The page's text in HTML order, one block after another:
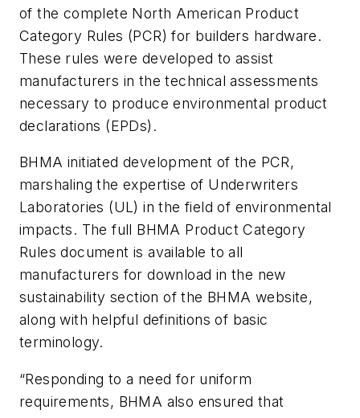
of the complete North American Product
Category Rules (PCR) for builders hardware.
These rules were developed to assist
manufacturers in the technical assessments
necessary to produce environmental product
declarations (EPDs).
BHMA initiated development of the PCR,
marshaling the expertise of Underwriters
Laboratories (UL) in the field of environmental
impacts. The full BHMA Product Category
Rules document is available to all
manufacturers for download in the new
sustainability section of the BHMA website,
along with helpful definitions of basic
terminology.
“Responding to a need for uniform
requirements, BHMA also ensured that